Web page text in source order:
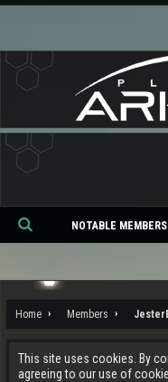
Home Members
This site uses cookies. By
agreeing to our use of
NOTABLE MEMBERS
Se
ch